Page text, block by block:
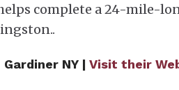
complete a 24-mile-
NY | Visit their